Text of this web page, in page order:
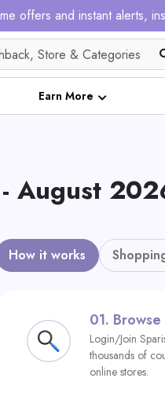
offers and instant alerts,
Earn More
August
How it works
01. Browse
Login/Join
thousands of
online stores.